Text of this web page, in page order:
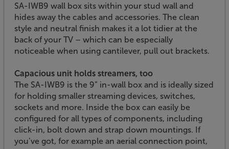
SA-IWB9 wall box sits within your stud wall and
hides away the cables and accessories. The clean
style and neutral finish makes it a lot tidier at the
back of your TV – which can be especially
noticeable when using cantilever, pull out brackets.
Capacious unit holds streamers, too
The SA-IWB9 is the 9” in-wall box and is ideally sized
for holding smaller streaming devices, switches,
sockets and more. Inside the box can easily be
configured for all types of components, including
click-in, bolt down and strap down mountings. If
you’ve got, for example an aerial connection point,